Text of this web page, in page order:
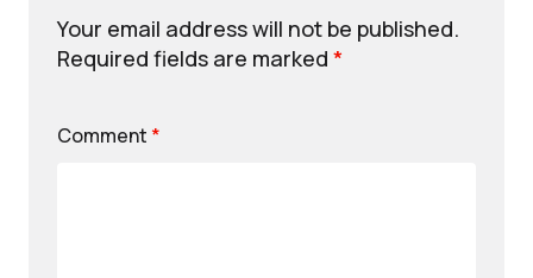
Your email address will not be published.
Required fields are marked *
Comment *